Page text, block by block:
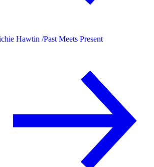
Hawtin /Past Meets Present